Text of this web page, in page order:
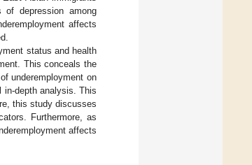
of depression among
affects
status and health
This conceals the
underemployment on
in-depth analysis. This
this study discusses
Furthermore, as
affects